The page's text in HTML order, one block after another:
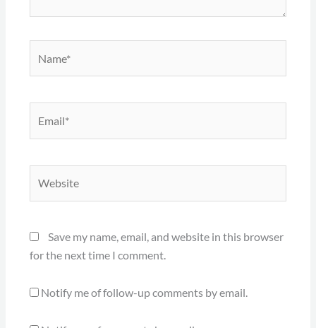
Save my name, email, and website in this browser
for the next time I comment.
Notify me of follow-up comments by email.